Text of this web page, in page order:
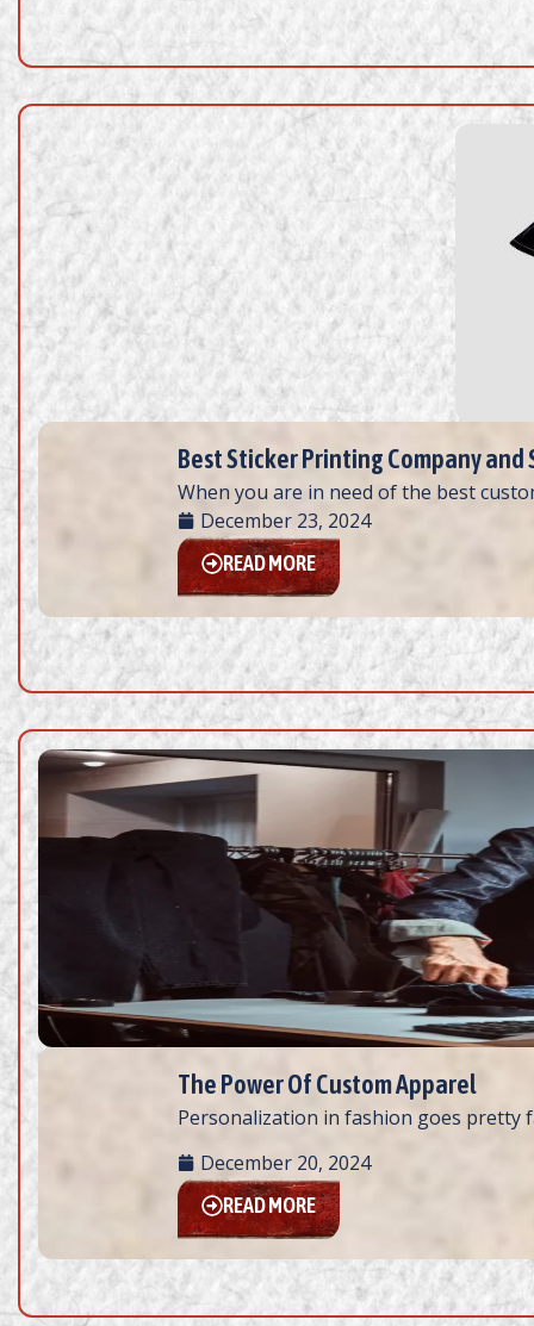
Best Sticker Printing Company and
When you are in need of the best
December 23, 2024
READ MORE
The Power Of Custom Apparel
Personalization in fashion goes pretty
December 20, 2024
READ MORE